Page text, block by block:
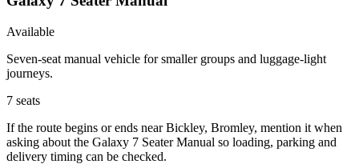
Available
Seven-seat manual vehicle for smaller groups and luggage-light
journeys.
7 seats
If the route begins or ends near Bickley, Bromley, mention it when
asking about the Galaxy 7 Seater Manual so loading, parking and
delivery timing can be checked.